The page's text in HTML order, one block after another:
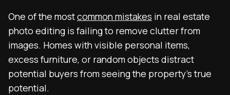
One of the mostcommon mistakes in real estate
photo editing is failing to remove clutter from
images. Homes with visible personal items,
excess furniture, or random objects distract
potential buyers from seeing the property’s true
potential.